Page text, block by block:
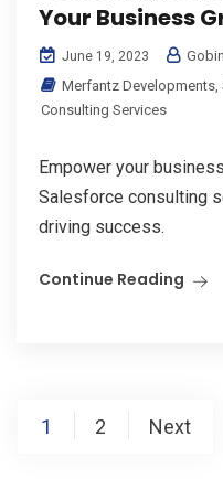
Your Business
June 19, 2023
Merfantz Developments
Consulting Services
Empower your
Salesforce consulting
driving success.
Continue Reading
Posts
1 2 Next